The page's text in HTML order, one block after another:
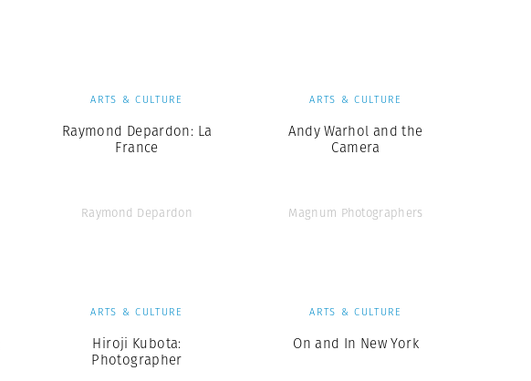
ARTS & CULTURE
Raymond Depardon: La
France
Raymond Depardon
ARTS & CULTURE
Andy Warhol and the
Camera
Magnum Photographers
ARTS & CULTURE
Hiroji Kubota:
Photographer
ARTS & CULTURE
On and In New York